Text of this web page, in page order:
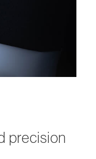
precision